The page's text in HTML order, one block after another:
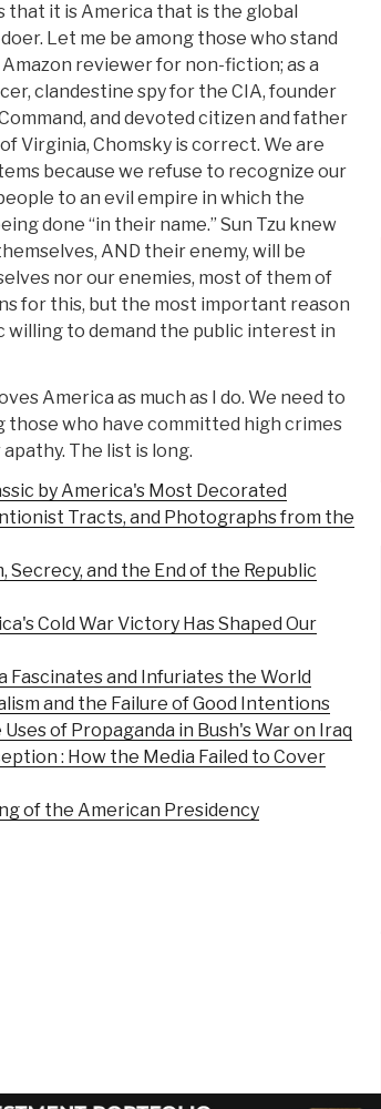
that it is America that is the global
Let me be among those who stand
reviewer for non-fiction; as a
clandestine spy for the CIA, founder
and devoted citizen and father
Virginia, Chomsky is correct. We are
because we refuse to recognize our
to an evil empire in which the
done “in their name.” Sun Tzu knew
AND their enemy, will be
nor our enemies, most of them of
for this, but the most important reason
willing to demand the public interest in
America as much as I do. We need to
those who have committed high crimes
The list is long.
by America's Most Decorated
Tracts, and Photographs from the
and the End of the Republic
Cold War Victory Has Shaped Our
Fascinates and Infuriates the World
and the Failure of Good Intentions
of Propaganda in Bush's War on Iraq
: How the Media Failed to Cover
of the American Presidency